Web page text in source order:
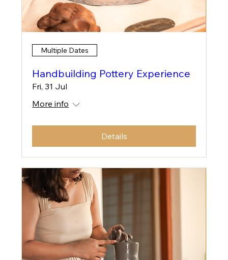
Multiple Dates
Handbuilding Pottery Experience
Fri, 31 Jul
More info
Details